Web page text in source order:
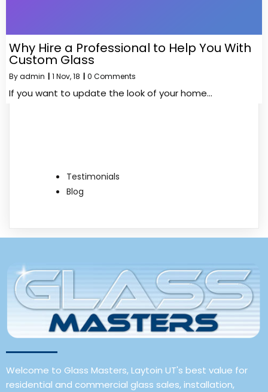
Why Hire a Professional to Help You With
Custom Glass
Byadmin | 1 Nov, 18 | 0 Comments
If you want to update the look of your home…
Testimonials
Blog
Welcome to Glass Masters, Laytoin UT's best value for
residential and commercial glass sales, installation,